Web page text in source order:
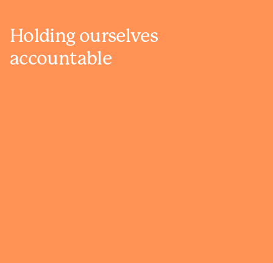
Holding ourselves
accountable